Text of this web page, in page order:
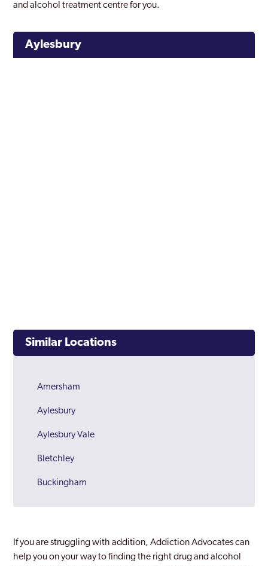
and alcohol treatment centre for you.
Aylesbury
Similar Locations
Amersham
Aylesbury
Aylesbury Vale
Bletchley
Buckingham
Buckinghamshire
Chesham
If you are struggling with addition, Addiction Advocates can
help you on your way to finding the right drug and alcohol